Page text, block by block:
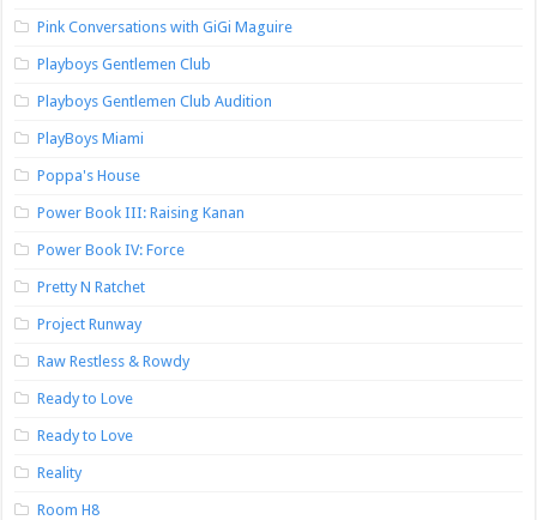
Pink Conversations with GiGi Maguire
Playboys Gentlemen Club
Playboys Gentlemen Club Audition
PlayBoys Miami
Poppa's House
Power Book III: Raising Kanan
Power Book IV: Force
Pretty N Ratchet
Project Runway
Raw Restless & Rowdy
Ready to Love
Ready to Love
Reality
Room H8